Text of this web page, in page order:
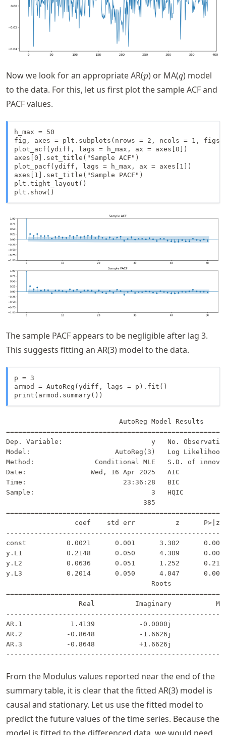
Now we look for an appropriate AR(p
p) or MA(q
q) model
to the data. For this, let us first plot the sample ACF and
PACF values.
h_max = 50
fig, axes = plt.subplots(nrows = 2, ncols = 1,
plot_acf(ydiff, lags = h_max, ax = axes[0])
axes[0].set_title("Sample ACF")
plot_pacf(ydiff, lags = h_max, ax = axes[1])
axes[1].set_title("Sample PACF")
plt.tight_layout()
plt.show()
The sample PACF appears to be negligible after lag 3.
This suggests fitting an AR(3) model to the data.
p = 3
armod = AutoReg(ydiff, lags = p).fit()
print(armod.summary())
Dep. Variable:                      y   No.
Model:                     AutoReg(3)   Log
Method:               Conditional MLE   S.D. of
Date:                Wed, 16 Apr 2025   AIC
Time:                        23:36:28   BIC
Sample:                             3   HQIC
coef    std err          z
const          0.0021      0.001      3.302
y.L1           0.2148      0.050      4.309
y.L2           0.0636      0.051      1.252
y.L3           0.2014      0.050      4.047
Real          Imaginary
AR.1            1.4139           -0.0000j
AR.2           -0.8648           -1.6626j
AR.3           -0.8648           +1.6626j
From the Modulus values reported near the end of the
summary table, it is clear that the fitted AR(3) model is
causal and stationary. Let us use the fitted model to
predict the future values of the time series. Because the